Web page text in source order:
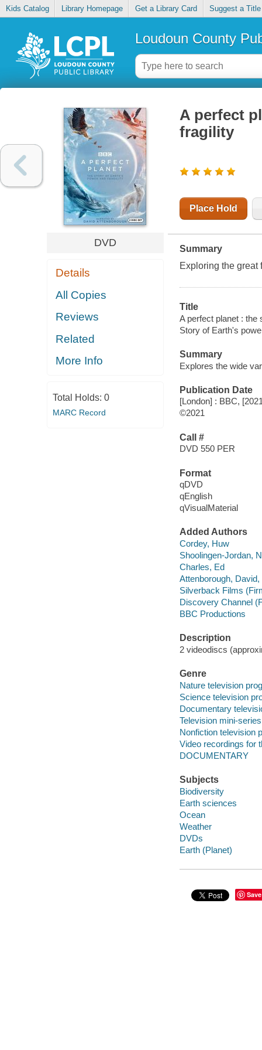
Kids Catalog Library Homepage Get a Library Card Suggest a Title
Loudoun County
DVD
Details
All Copies
Reviews
Related
More Info
Total Holds: 0
MARC Record
A perfect
fragility
Place Hold
Summary
Exploring the great
Title
A perfect planet : the
Story of Earth's
Summary
Explores the wide
Publication Date
[London] : BBC,
©2021
Call #
DVD 550 PER
Format
qDVD
qEnglish
qVisualMaterial
Added Authors
Cordey, Huw
Shoolingen-Jordan,
Charles, Ed
Attenborough, David,
Silverback Films
Discovery Channel
BBC Productions
Description
2 videodiscs
Genre
Nature television
Science television
Documentary
Television mini-series
Nonfiction television
Video recordings for
DOCUMENTARY
Subjects
Biodiversity
Earth sciences
Ocean
Weather
DVDs
Earth (Planet)
Save